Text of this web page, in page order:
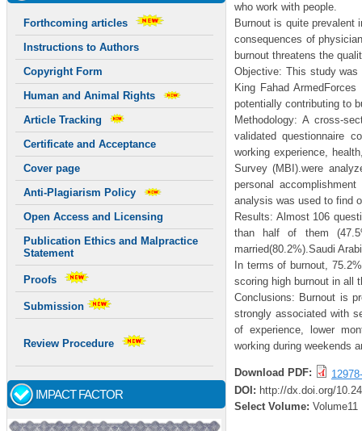
Forthcoming articles
Instructions to Authors
Copyright Form
Human and Animal Rights
Article Tracking
Certificate and Acceptance
Cover page
Anti-Plagiarism Policy
Open Access and Licensing
Publication Ethics and Malpractice
Statement
Proofs
Submission
Review Procedure
IMPACT FACTOR
who work with people.
Burnout is quite prevalent
consequences of
burnout threatens the
Objective: This study was
King Fahad
potentially contributing to
Methodology: A cross-
validated questionnaire
working experience,
Survey (MBI).were
personal
analysis was used to find
Results: Almost 106
than half of them
married(80.2%).Saudi
In terms of burnout,
scoring high burnout in all
Conclusions: Burnout is
strongly associated with
of experience, lower
working during weekends
Download PDF:
DOI: http://dx.doi.org/
Select Volume: Volume11